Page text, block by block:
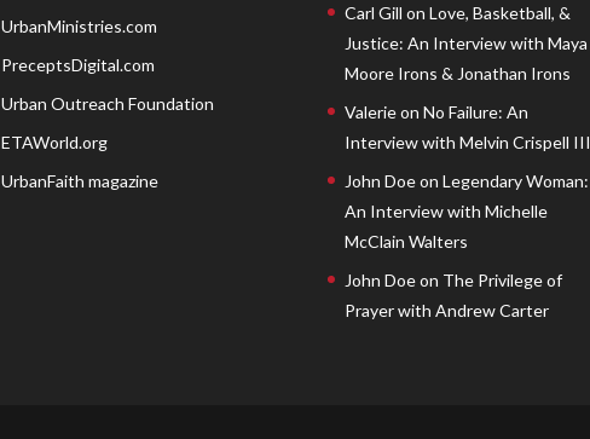
UrbanMinistries.com
PreceptsDigital.com
Urban Outreach Foundation
ETAWorld.org
UrbanFaith magazine
Carl Gill on Love, Basketball, &
Justice: An Interview with Maya
Moore Irons & Jonathan Irons
Valerieon No Failure: An
Interview with Melvin Crispell III
John Doeon Legendary Woman:
An Interview with Michelle
McClain Walters
John Doeon The Privilege of
Prayer with Andrew Carter